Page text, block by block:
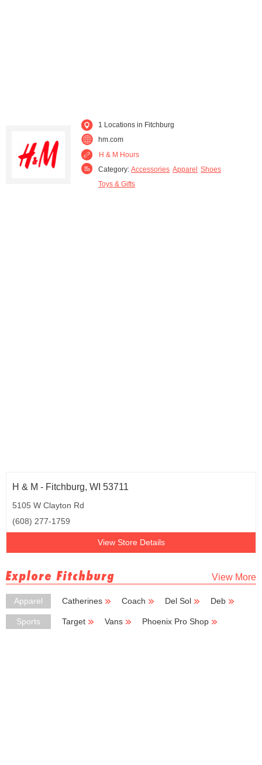
1 Locations in Fitchburg
hm.com
H & M Hours
Category: Accessories Apparel
Shoes
Toys & Gifts
H & M - Fitchburg, WI 53711
5105 W Clayton Rd
(608) 277-1759
View Store Details
Explore Fitchburg View More
Apparel Catherines Coach Del Sol
Deb
Express
Sports Target Vans
Phoenix Pro Shop